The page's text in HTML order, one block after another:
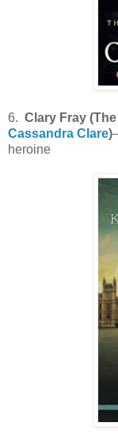
6. Clary Fray
Cassandra Clare)
heroine